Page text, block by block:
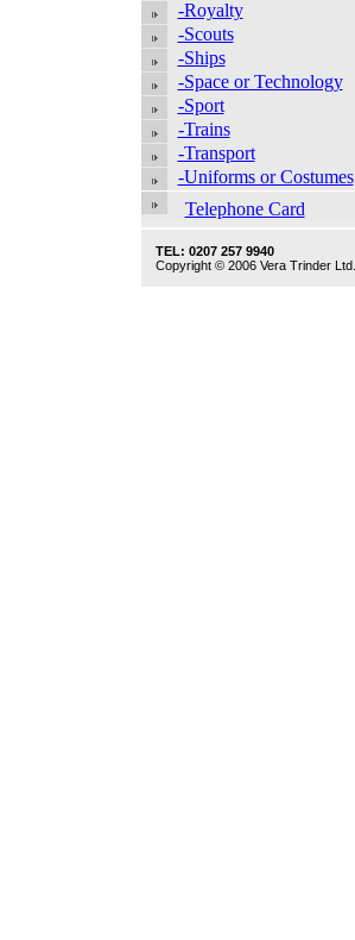
-Royalty
-Scouts
-Ships
-Space or Technology
-Sport
-Trains
-Transport
-Uniforms or Costumes
Telephone Card
TEL: 0207 257 9940
Copyright © 2006 Vera Trinder Ltd.